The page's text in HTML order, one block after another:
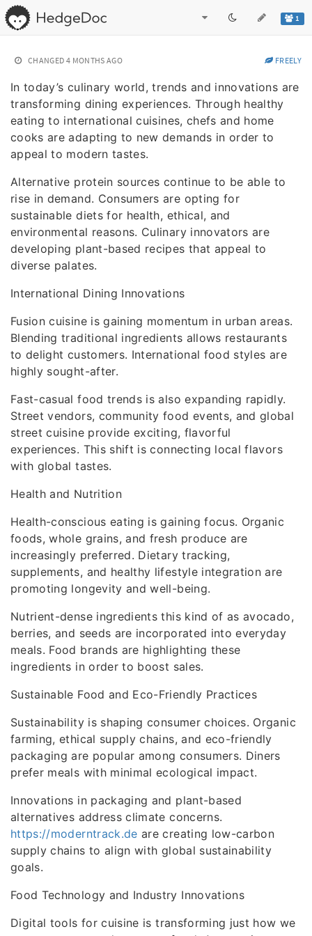
1
CHANGED 4 MONTHS AGO FREELY
In today’s culinary world, trends and innovations are
transforming dining experiences. Through healthy
eating to international cuisines, chefs and home
cooks are adapting to new demands in order to
appeal to modern tastes.
Alternative protein sources continue to be able to
rise in demand. Consumers are opting for
sustainable diets for health, ethical, and
environmental reasons. Culinary innovators are
developing plant-based recipes that appeal to
diverse palates.
International Dining Innovations
Fusion cuisine is gaining momentum in urban areas.
Blending traditional ingredients allows restaurants
to delight customers. International food styles are
highly sought-after.
Fast-casual food trends is also expanding rapidly.
Street vendors, community food events, and global
street cuisine provide exciting, flavorful
experiences. This shift is connecting local flavors
with global tastes.
Health and Nutrition
Health-conscious eating is gaining focus. Organic
foods, whole grains, and fresh produce are
increasingly preferred. Dietary tracking,
supplements, and healthy lifestyle integration are
promoting longevity and well-being.
Nutrient-dense ingredients this kind of as avocado,
berries, and seeds are incorporated into everyday
meals. Food brands are highlighting these
ingredients in order to boost sales.
Sustainable Food and Eco-Friendly Practices
Sustainability is shaping consumer choices. Organic
farming, ethical supply chains, and eco-friendly
packaging are popular among consumers. Diners
prefer meals with minimal ecological impact.
Innovations in packaging and plant-based
alternatives address climate concerns.
https://moderntrack.de are creating low-carbon
supply chains to align with global sustainability
goals.
Food Technology and Industry Innovations
Digital tools for cuisine is transforming just how we